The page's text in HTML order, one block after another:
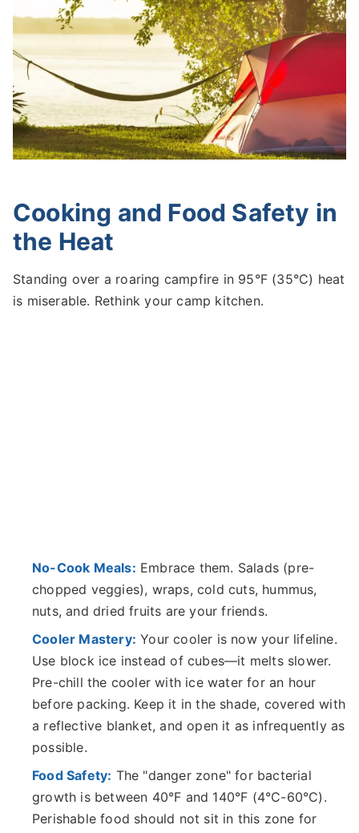
Cooking and Food Safety in
the Heat
Standing over a roaring campfire in 95°F (35°C) heat
is miserable. Rethink your camp kitchen.
No-Cook Meals: Embrace them. Salads (pre-
chopped veggies), wraps, cold cuts, hummus,
nuts, and dried fruits are your friends.
Cooler Mastery: Your cooler is now your lifeline.
Use block ice instead of cubes—it melts slower.
Pre-chill the cooler with ice water for an hour
before packing. Keep it in the shade, covered with
a reflective blanket, and open it as infrequently as
possible.
Food Safety: The "danger zone" for bacterial
growth is between 40°F and 140°F (4°C-60°C).
Perishable food should not sit in this zone for